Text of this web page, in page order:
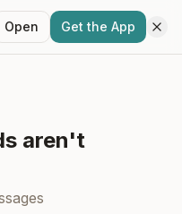
Open Get the App
aren't